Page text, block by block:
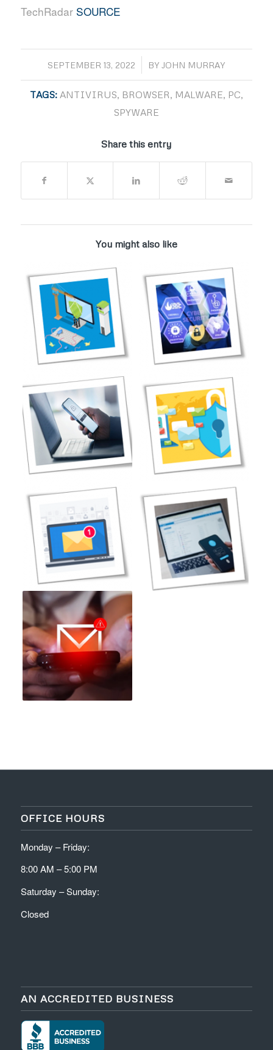
TechRadar SOURCE
SEPTEMBER 13, 2022
/ BYJOHN MURRAY
TAGS: ANTIVIRUS BROWSER MALWARE PC
SPYWARE
Share this entry
You might also like
OFFICE HOURS
Monday – Friday:
8:00 AM – 5:00 PM
Saturday – Sunday:
Closed
AN ACCREDITED BUSINESS